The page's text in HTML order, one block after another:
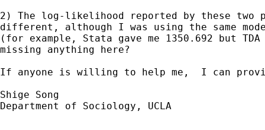
2) The log-likelihood reported by these two
different, although I was using the same
(for example, Stata gave me 1350.692 but
missing anything here?
If anyone is willing to help me,  I can
Shige Song
Department of Sociology, UCLA